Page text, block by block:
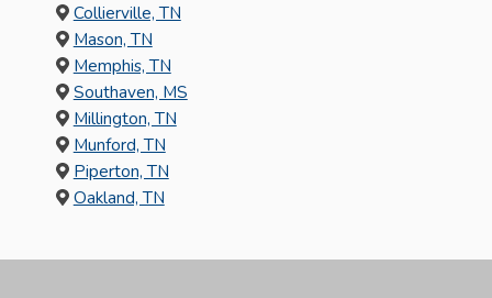
Collierville, TN
Mason, TN
Memphis, TN
Southaven, MS
Millington, TN
Munford, TN
Piperton, TN
Oakland, TN